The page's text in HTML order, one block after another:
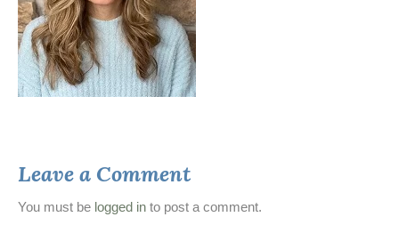
Leave a Comment
You must be logged in to post a comment.